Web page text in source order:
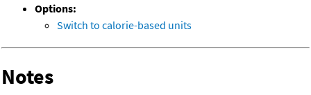
Options:
Switch to calorie-based units
Notes